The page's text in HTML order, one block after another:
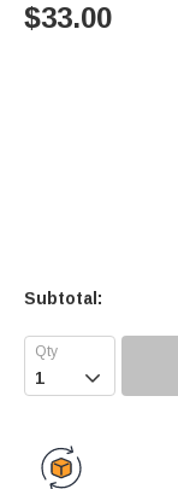
$33.00
Subtotal:
